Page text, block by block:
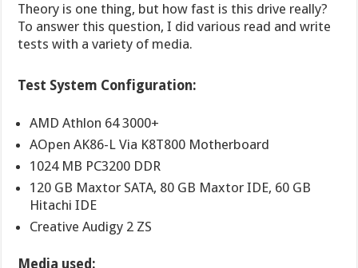
Theory is one thing, but how fast is this drive really?
To answer this question, I did various read and write
tests with a variety of media.
Test System Configuration:
AMD Athlon 64 3000+
AOpen AK86-L Via K8T800 Motherboard
1024 MB PC3200 DDR
120 GB Maxtor SATA, 80 GB Maxtor IDE, 60 GB
Hitachi IDE
Creative Audigy 2 ZS
Media used: